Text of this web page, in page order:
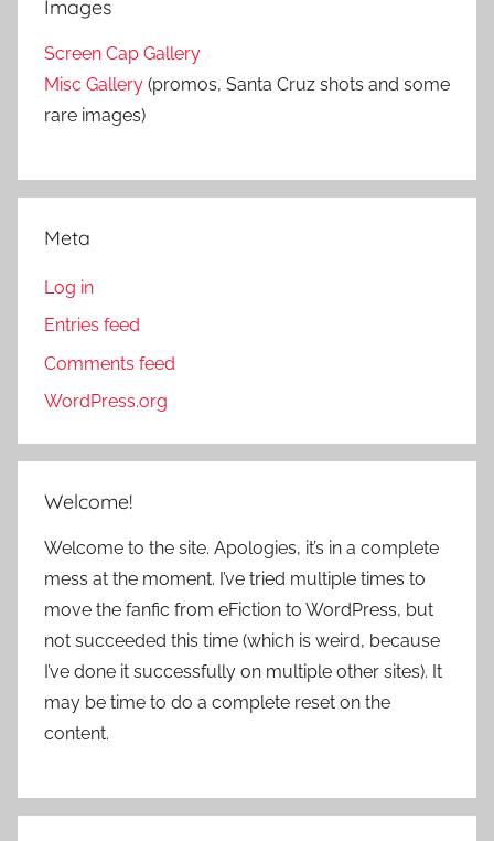
Images
Screen Cap Gallery
Misc Gallery (promos, Santa Cruz shots and some
rare images)
Meta
Log in
Entries feed
Comments feed
WordPress.org
Welcome!
Welcome to the site. Apologies, it’s in a complete
mess at the moment. I’ve tried multiple times to
move the fanfic from eFiction to WordPress, but
not succeeded this time (which is weird, because
I’ve done it successfully on multiple other sites). It
may be time to do a complete reset on the
content.